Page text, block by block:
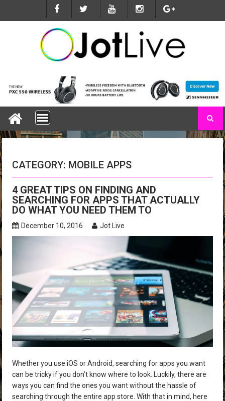
t
t
CATEGORY: MOBILE APPS
4 GREAT TIPS ON FINDING AND
SEARCHING FOR APPS THAT ACTUALLY
DO WHAT YOU NEED THEM TO
December 10, 2016 Jot Live
Whether you use iOS or Android, searching for apps you want
can be tricky if you don’t know where to look. Luckily, there are
ways you can find the ones you want without the hassle of
searching through the entire app store. With that in mind, here